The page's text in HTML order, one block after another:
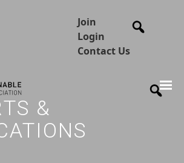
Join
Login
Contact Us
&